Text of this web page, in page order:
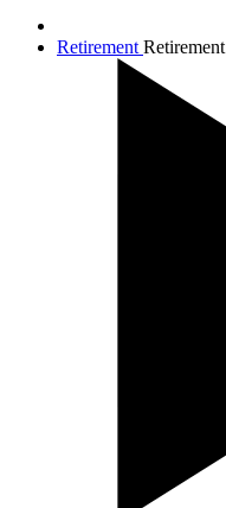
Retirement Retirement